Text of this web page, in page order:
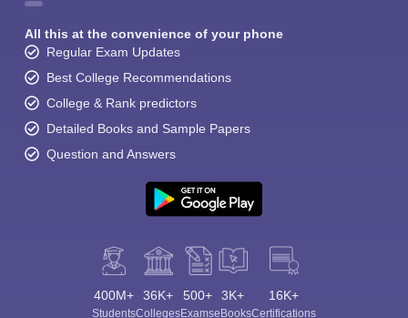
All this at the convenience of your phone
Regular Exam Updates
Best College Recommendations
College & Rank predictors
Detailed Books and Sample Papers
Question and Answers
400M+
Students
36K+
Colleges
500+
Exams
3K+
eBooks
16K+
Certifications